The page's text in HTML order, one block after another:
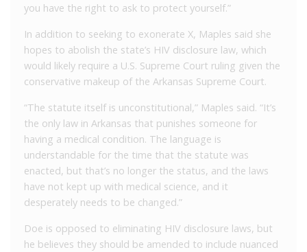
you have the right to ask to protect yourself.”
In addition to seeking to exonerate X, Maples said she
hopes to abolish the state’s HIV disclosure law, which
would likely require a U.S. Supreme Court ruling given the
conservative makeup of the Arkansas Supreme Court.
“The statute itself is unconstitutional,” Maples said. “It’s
the only law in Arkansas that punishes someone for
having a medical condition. The language is
understandable for the time that the statute was
enacted, but that’s no longer the status, and the laws
have not kept up with medical science, and it
desperately needs to be changed.”
Doe is opposed to eliminating HIV disclosure laws, but
he believes they should be amended to include nuanced